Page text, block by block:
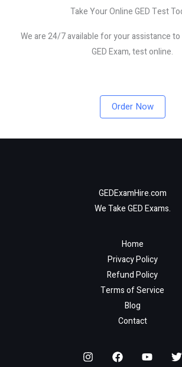
Take Your Online GED Test
We are 24/7 available for your assistance
GED Exam, test online.
Order Now
GEDExamHire.com
We Take GED Exams.
Home
Privacy Policy
Refund Policy
Terms of Service
Blog
Contact